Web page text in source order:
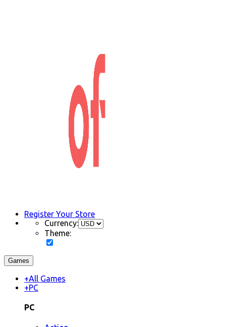
Register Your Store
Currency:
Theme:
Games
+All Games
+PC
PC